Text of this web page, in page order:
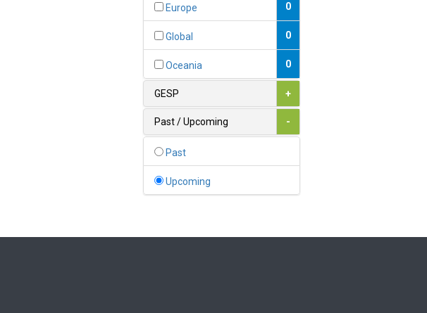
0
1
0
0
0
Europe 0
Global 0
Oceania 0
GESP +
Past / Upcoming -
Past
Upcoming